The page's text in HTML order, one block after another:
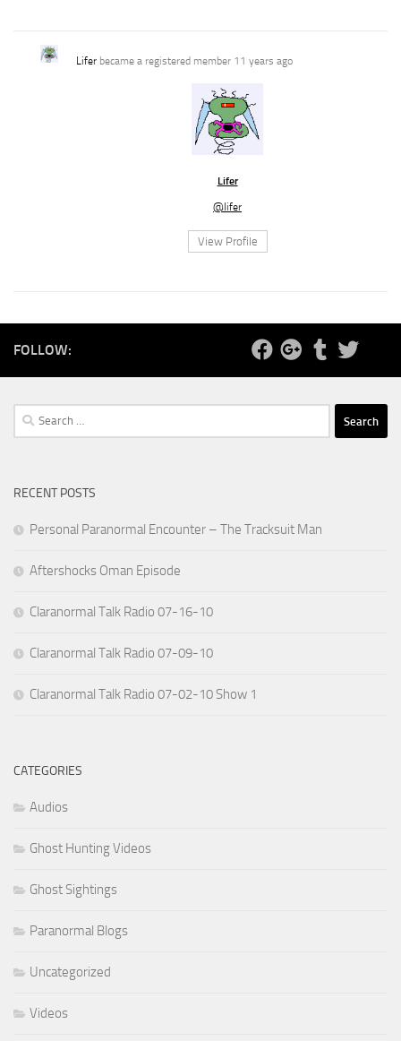
Lifer became a registered member 11 years ago
Lifer
@lifer
View Profile
FOLLOW:
Search
for:
RECENT POSTS
Personal Paranormal Encounter – The Tracksuit Man
Aftershocks Oman Episode
Claranormal Talk Radio 07-16-10
Claranormal Talk Radio 07-09-10
Claranormal Talk Radio 07-02-10 Show 1
CATEGORIES
Audios
Ghost Hunting Videos
Ghost Sightings
Paranormal Blogs
Uncategorized
Videos